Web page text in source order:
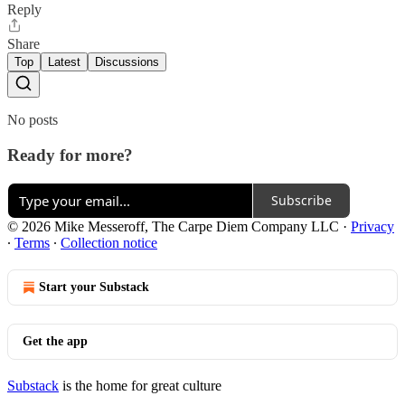
Reply
Share
Top Latest Discussions
No posts
Ready for more?
Subscribe
© 2026 Mike Messeroff, The Carpe Diem Company LLC · Privacy
∙ Terms ∙ Collection notice
Start your Substack
Get the app
Substack is the home for great culture